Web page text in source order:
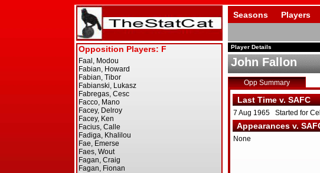
Seasons Players
Player Details
John Fallon
Opp Summary